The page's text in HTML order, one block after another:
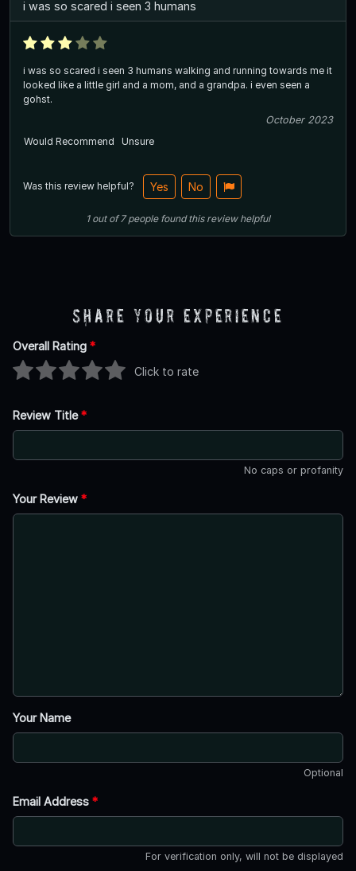
i was so scared i seen 3 humans
i was so scared i seen 3 humans walking and running towards me it
looked like a little girl and a mom, and a grandpa. i even seen a
gohst.
October 2023
Would Recommend
Unsure
Was this review helpful? Yes No
1out of7 people found this review helpful
Share Your Experience
Overall Rating *
Click to rate
Review Title*
No caps or profanity
Your Review *
Your Name
Optional
Email Address *
For verification only, will not be displayed